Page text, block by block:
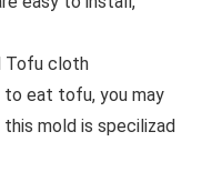
Tofu cloth
to eat tofu, you may
mold is specilizad